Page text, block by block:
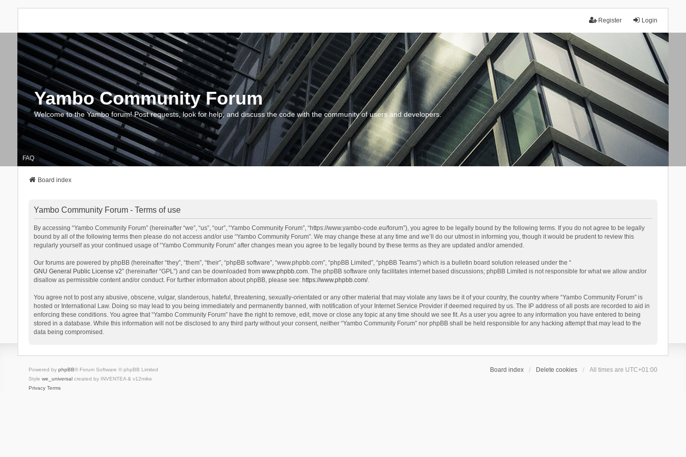
Login
Register
Yambo Community Forum
Welcome to the Yambo forum! Post requests, look for help, and discuss the code with the community of users and developers.
FAQ
Board index
Yambo Community Forum - Terms of use
By accessing “Yambo Community Forum” (hereinafter “we”, “us”, “our”, “Yambo Community Forum”, “https://www.yambo-code.eu/forum”), you agree to be legally bound by the following terms. If you do not agree to be legally
bound by all of the following terms then please do not access and/or use “Yambo Community Forum”. We may change these at any time and we’ll do our utmost in informing you, though it would be prudent to review this
regularly yourself as your continued usage of “Yambo Community Forum” after changes mean you agree to be legally bound by these terms as they are updated and/or amended.
Our forums are powered by phpBB (hereinafter “they”, “them”, “their”, “phpBB software”, “www.phpbb.com”, “phpBB Limited”, “phpBB Teams”) which is a bulletin board solution released under the “
GNU General Public License v2” (hereinafter “GPL”) and can be downloaded from www.phpbb.com. The phpBB software only facilitates internet based discussions; phpBB Limited is not responsible for what we allow and/or
disallow as permissible content and/or conduct. For further information about phpBB, please see: https://www.phpbb.com/.
You agree not to post any abusive, obscene, vulgar, slanderous, hateful, threatening, sexually-orientated or any other material that may violate any laws be it of your country, the country where “Yambo Community Forum” is
hosted or International Law. Doing so may lead to you being immediately and permanently banned, with notification of your Internet Service Provider if deemed required by us. The IP address of all posts are recorded to aid in
enforcing these conditions. You agree that “Yambo Community Forum” have the right to remove, edit, move or close any topic at any time should we see fit. As a user you agree to any information you have entered to being
stored in a database. While this information will not be disclosed to any third party without your consent, neither “Yambo Community Forum” nor phpBB shall be held responsible for any hacking attempt that may lead to the
data being compromised.
Board index Delete cookies All times are UTC+01:00
Powered by phpBB® Forum Software © phpBB Limited
Style we_universalcreated by INVENTEA & v12mike
Privacy Terms